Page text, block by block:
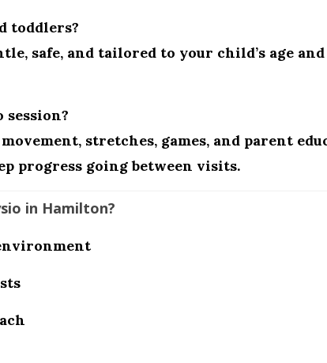
toddlers?
safe, and tailored to your child’s age and
stretches, games, and parent
progress going between visits.
in Hamilton?